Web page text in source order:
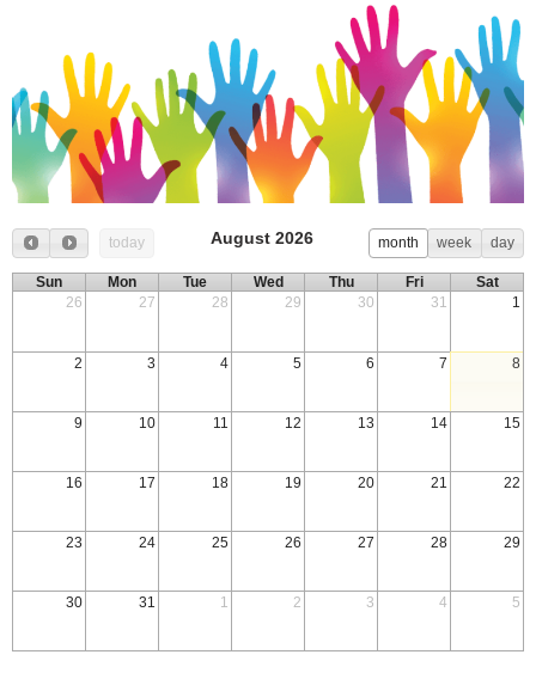
today month week day
August 2026
Sun Mon Tue Wed Thu Fri
Sat
26
27 28 29 30 31 1
2 3 4 5 6 7 8
9 10 11 12 13 14 15
16 17 18 19 20 21 22
23 24 25 26 27 28 29
30 31 1 2 3 4 5